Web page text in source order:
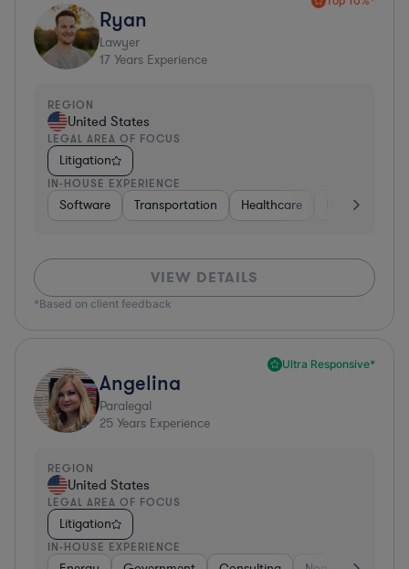
Ryan
Lawyer
17 Years Experience
REGION
United States
LEGAL AREA OF FOCUS
Litigation
IN-HOUSE EXPERIENCE
Software Transportation Healthcare Insurance
VIEW DETAILS
*Based on client feedback
Ultra Responsive*
Angelina
Paralegal
25 Years Experience
REGION
United States
LEGAL AREA OF FOCUS
Litigation
IN-HOUSE EXPERIENCE